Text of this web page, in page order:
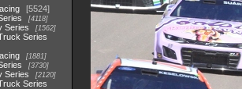
5524
4118
Series 1562
Series
1881
3730
Series 2120
Series